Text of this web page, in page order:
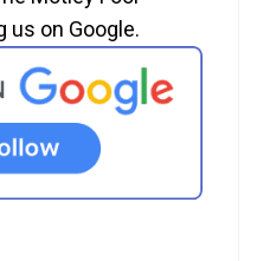
us on Google.